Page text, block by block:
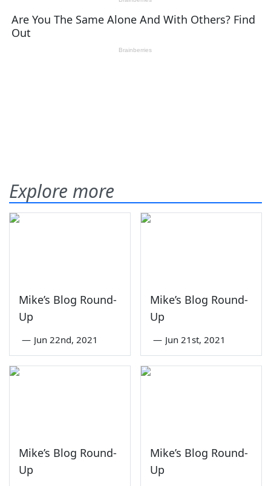
Explore more
Mike’s Blog Round-
Up
— Jun 22nd, 2021
Mike’s Blog Round-
Up
— Jun 21st, 2021
Mike’s Blog Round-
Up
Mike’s Blog Round-
Up